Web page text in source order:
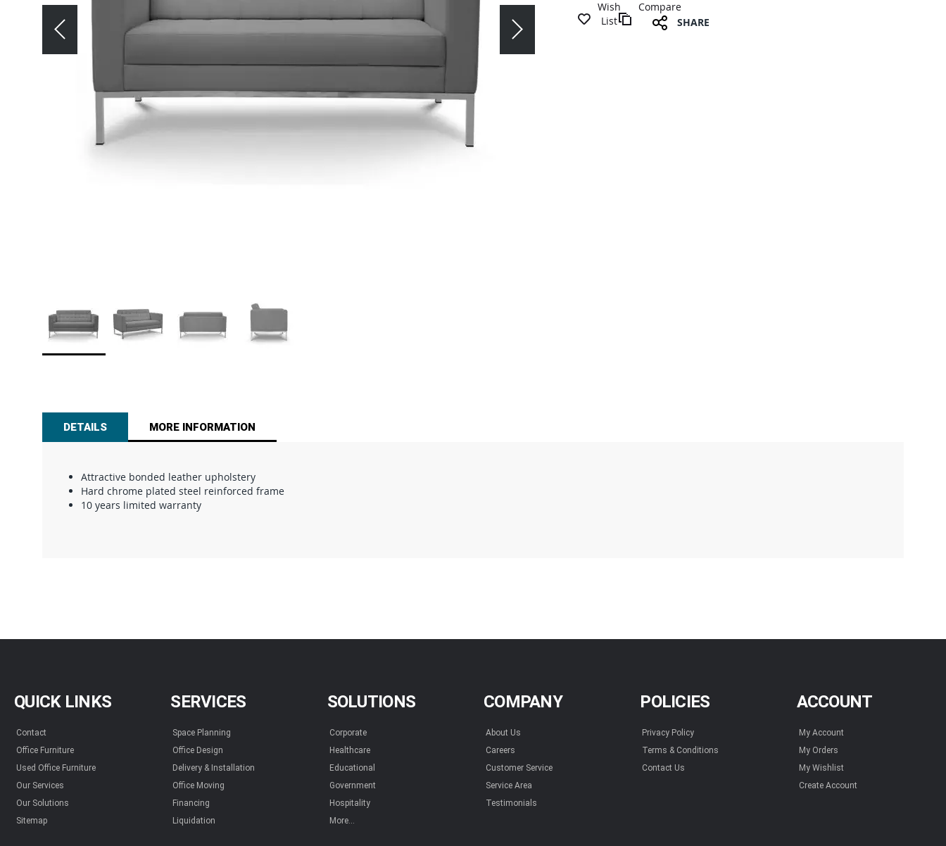
images
Wish
List
Compare
SHARE
DETAILS
Attractive bonded leather upholstery
Hard chrome plated steel reinforced frame
10 years limited warranty
MORE INFORMATION
QUICK LINKS
Contact
Office Furniture
Used Office Furniture
Our Services
Our Solutions
Sitemap
SERVICES
Space Planning
Office Design
Delivery & Installation
Office Moving
Financing
Liquidation
SOLUTIONS
Corporate
Healthcare
Educational
Government
Hospitality
More...
COMPANY
About Us
Careers
Customer Service
Service Area
Testimonials
POLICIES
Privacy Policy
Terms & Conditions
Contact Us
ACCOUNT
My Account
My Orders
My Wishlist
Create Account